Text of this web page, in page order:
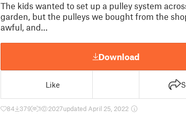
The kids wanted to set up a pulley system
garden, but the pulleys we bought from the
awful, and…
Download
Like
84 379 1 2027updated April 25, 2022